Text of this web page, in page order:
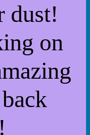
dust!
on